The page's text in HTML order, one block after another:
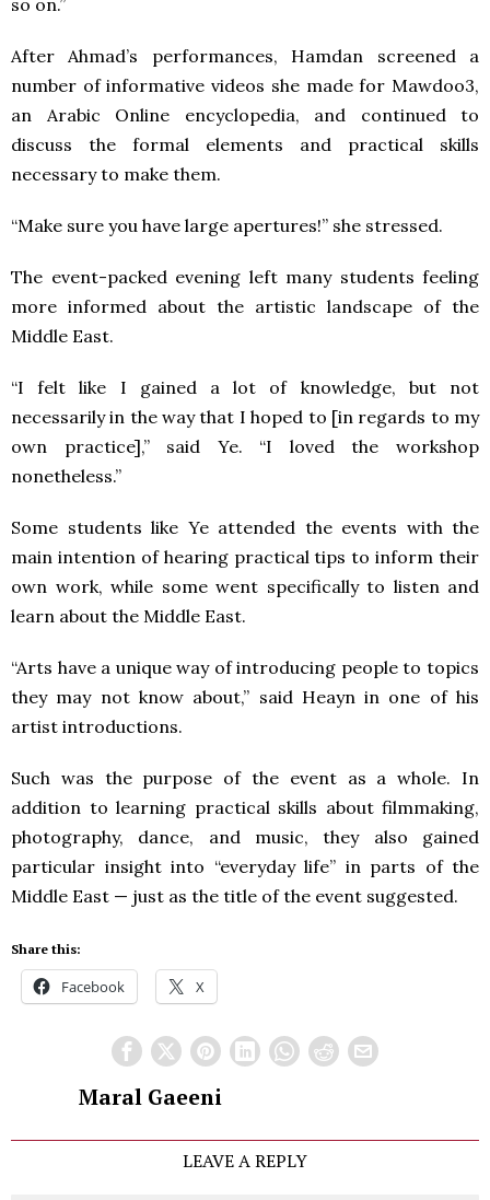
After Ahmad’s performances, Hamdan screened a
number of informative videos she made for Mawdoo3,
an Arabic Online encyclopedia, and continued to
discuss the formal elements and practical skills
necessary to make them.
“Make sure you have large apertures!” she stressed.
The event-packed evening left many students feeling
more informed about the artistic landscape of the
Middle East.
“I felt like I gained a lot of knowledge, but not
necessarily in the way that I hoped to [in regards to my
own practice],” said Ye. “I loved the workshop
nonetheless.”
Some students like Ye attended the events with the
main intention of hearing practical tips to inform their
own work, while some went specifically to listen and
learn about the Middle East.
“Arts have a unique way of introducing people to topics
they may not know about,” said Heayn in one of his
artist introductions.
Such was the purpose of the event as a whole. In
addition to learning practical skills about filmmaking,
photography, dance, and music, they also gained
particular insight into “everyday life” in parts of the
Middle East — just as the title of the event suggested.
Share this:
Facebook X
Maral Gaeeni
LEAVE A REPLY